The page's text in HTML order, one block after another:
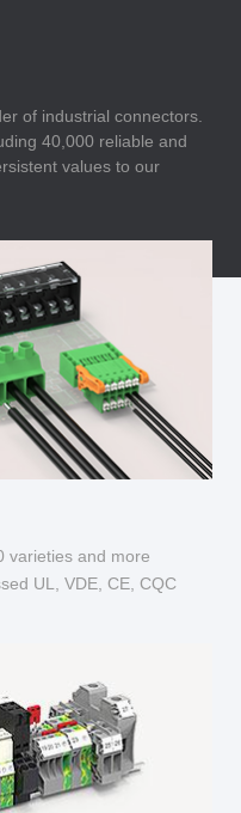
of industrial connectors.
40,000 reliable and
values to our
varieties and more
UL, VDE, CE, CQC